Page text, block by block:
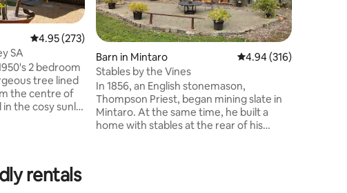
4.95 out of 5 average rating, 273 reviews
4.95 (273)
SA
2 bedroom
tree lined
the centre of
in the cosy sunlit
Trail visiting
the way.
Barn in Mintaro 4.94 out of 5 average
4.94 (316)
Stables by the Vines
In 1856, an English stonemason,
Thompson Priest, began mining slate in
Mintaro. At the same time, he built a
home with stables at the rear of his
rentals